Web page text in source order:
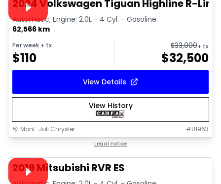
2024 Volkswagen Tiguan Highline R-Line
Automatic, Engine: 2.0L - 4 Cyl. - Gasoline
62,566 km
Per week + tx
$110
$33,000+ tx
$32,500
View Details
View History
Mont-Joli Chrysler #U1963
Legal notice
Video available
2019 Mitsubishi RVR ES